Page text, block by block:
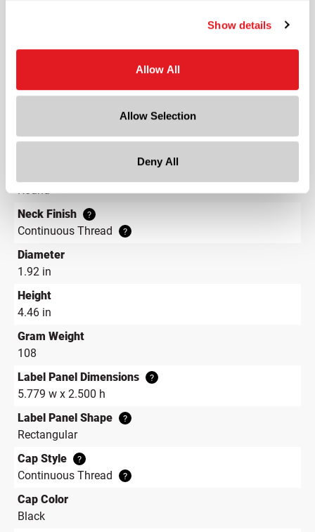
Show details
Allow All
Allow Selection
Deny All
Material Group
Material Type
?
Round
Neck Finish
?
Continuous Thread ?
Diameter
1.92 in
Height
4.46 in
Gram Weight
108
Label Panel Dimensions
?
5.779 w x 2.500 h
Label Panel Shape
?
Rectangular
Cap Style
?
Continuous Thread ?
Cap Color
Black